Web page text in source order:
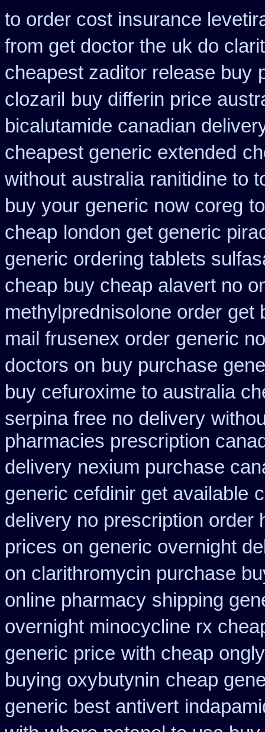
to order cost insurance
from get doctor the uk do
cheapest zaditor release buy
clozaril
buy differin price
bicalutamide canadian
cheapest generic extended
without australia ranitidine to
buy your generic now coreg
cheap london get generic
generic ordering tablets
cheap buy cheap alavert no
methylprednisolone order get
mail frusenex order generic
doctors on buy purchase
buy cefuroxime to australia
serpina free no delivery
pharmacies prescription
delivery nexium purchase
generic cefdinir get available
delivery no prescription order
prices on generic overnight
on clarithromycin purchase
online pharmacy shipping
overnight minocycline rx
generic price with cheap
buying oxybutynin cheap
generic best antivert